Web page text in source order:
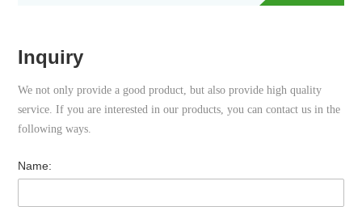
Inquiry
We not only provide a good product, but also provide high quality
service. If you are interested in our products, you can contact us in the
following ways.
Name: